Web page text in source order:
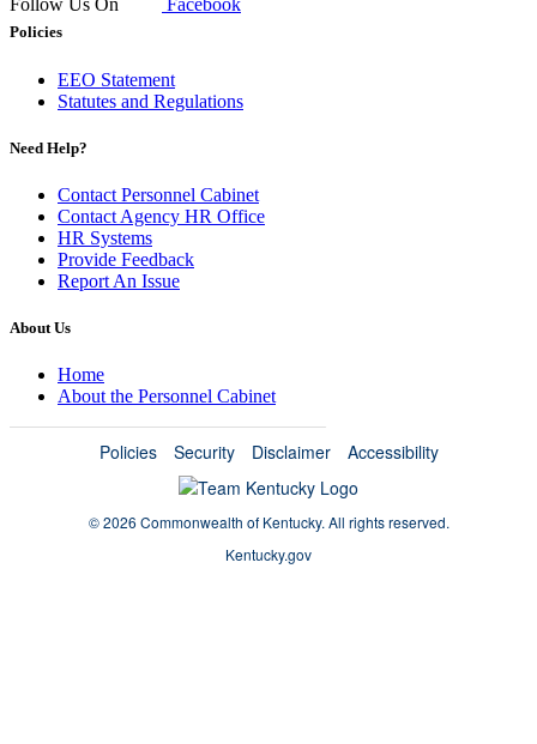
Follow Us On Facebook
Policies
EEO Statement
Statutes and Regulations
Need Help?
Contact Personnel Cabinet
Contact Agency HR Office
HR Systems
Provide Feedback
Report An Issue
About Us
Home
About the Personnel Cabinet
Policies Security Disclaimer Accessibility
©2026 Commonwealth of Kentucky. All rights reserved.
Kentucky.gov